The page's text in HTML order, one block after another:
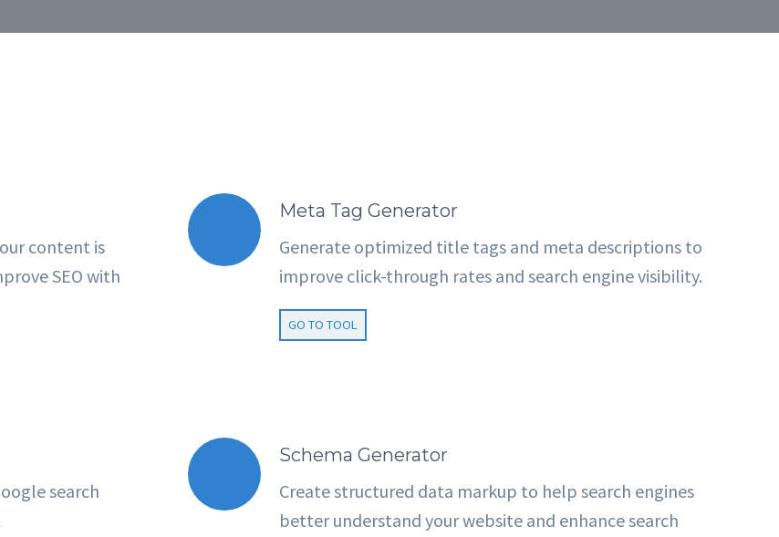
content is
SEO with
Meta Tag Generator
Generate optimized title tags and meta descriptions to
improve click-through rates and search engine visibility.
GO TO TOOL
search
Schema Generator
Create structured data markup to help search engines
better understand your website and enhance search